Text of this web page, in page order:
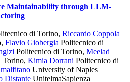
Maintainability through LLM-
di Torino, Riccardo Coppola
, Flavio Giobergia Politecnico di
Politecnico di Torino, Meelad
Torino, Kimia Dorrani Politecnico di
University of Naples
Distante UnitelmaSapienza